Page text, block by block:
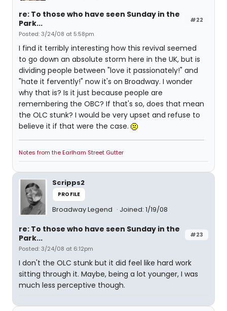
#22
re: To those who have seen Sunday in the
Park...
Posted: 3/24/08 at 5:58pm
I find it terribly interesting how this revival seemed
to go down an absolute storm here in the UK, but is
dividing people between "love it passionately!" and
"hate it fervently!" now it's on Broadway. I wonder
why that is? Is it just because people are
remembering the OBC? If that's so, does that mean
the OLC stunk? I would be very upset and refuse to
believe it if that were the case.
Notes from the Earlham Street Gutter
Scripps2
PROFILE
Broadway Legend Joined: 1/19/08
#23
re: To those who have seen Sunday in the
Park...
Posted: 3/24/08 at 6:12pm
I don't the OLC stunk but it did feel like hard work
sitting through it. Maybe, being a lot younger, I was
much less perceptive though.